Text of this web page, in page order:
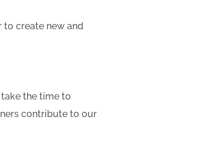
to create new and
the time to
contribute to our